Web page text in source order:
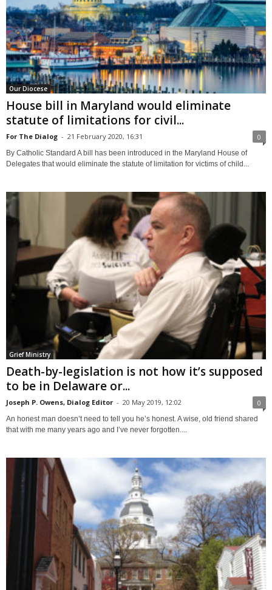
Our Diocese
House bill in Maryland would eliminate
statute of limitations for civil...
For The Dialog - 21 February 2020, 16:31 0
By Catholic Standard A bill has been introduced in the Maryland House of
Delegates that would eliminate the statute of limitation for victims of child...
Grief Ministry
Death-by-legislation is not how it’s supposed
to be in Delaware or...
Joseph P. Owens, Dialog Editor - 20 May 2019, 12:02 0
An honest man doesn’t need to tell you he’s honest. A wise, old friend shared
that with me many years ago and I’ve never forgotten....